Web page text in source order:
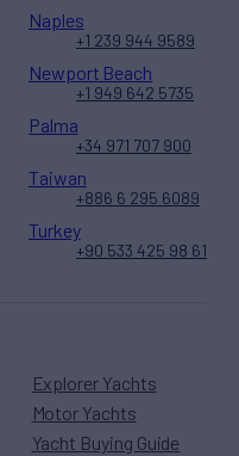
Explorer Yachts
Motor Yachts
Yacht Buying Guide
Naples
+1 239 944 9589
Newport Beach
+1 949 642 5735
Palma
+34 971 707 900
Taiwan
+886 6 295 6089
Turkey
+90 533 425 98 61